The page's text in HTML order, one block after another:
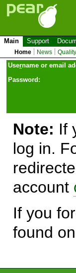
Main Support
Home News
Username or email
Password:
Note: If
log in.
account
If you
found